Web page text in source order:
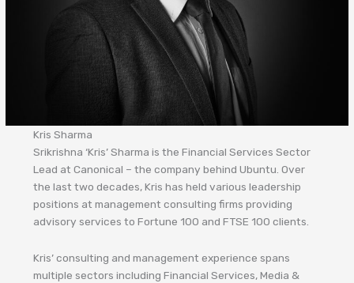
Kris Sharma
Srikrishna ‘Kris’ Sharma is the Financial Services Sector
Lead at Canonical – the company behind Ubuntu. Over
the last two decades, Kris has held various leadership
positions at management consulting firms providing
advisory services to Fortune 100 and FTSE 100 clients.
Kris’ consulting and management experience spans
multiple sectors including Financial Services, Media &